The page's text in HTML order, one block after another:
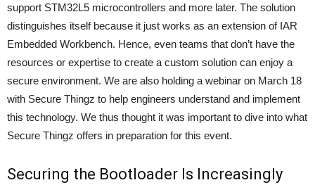
support STM32L5 microcontrollers and more later. The solution
distinguishes itself because it just works as an extension of IAR
Embedded Workbench. Hence, even teams that don’t have the
resources or expertise to create a custom solution can enjoy a
secure environment. We are also holding a webinar on March 18
with Secure Thingz to help engineers understand and implement
this technology. We thus thought it was important to dive into what
Secure Thingz offers in preparation for this event.
Securing the Bootloader Is Increasingly